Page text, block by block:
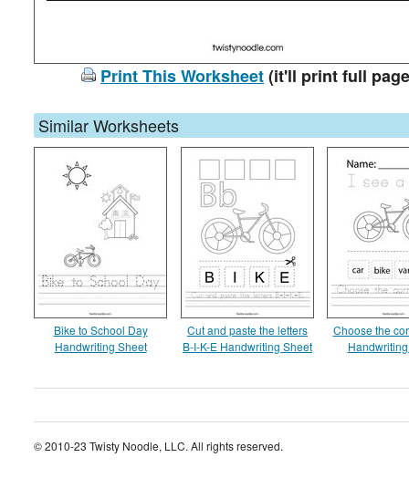
Print This Worksheet(it'll print full
Similar Worksheets
Bike to School Day
Handwriting Sheet
Cut and paste the letters
B-I-K-E Handwriting Sheet
Choose the
© 2010-23 Twisty Noodle, LLC. All rights reserved.